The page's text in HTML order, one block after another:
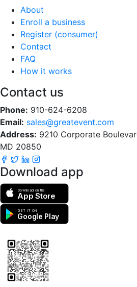
About
Enroll a business
Register (consumer)
Contact
FAQ
How it works
Contact us
Phone: 910-624-6208
Email: sales@greatevent.com
Address: 9210 Corporate
MD 20850
Download app
Download on the
App Store
GET IT ON
Google Play